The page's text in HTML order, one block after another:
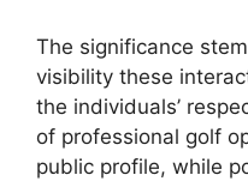
The significance
visibility these
the individuals’
of professional golf
public profile, while